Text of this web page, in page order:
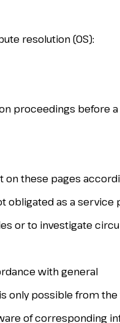
resolution (OS):
proceedings before a
these pages
obligated as a service
or to investigate
with general
only possible from
of corresponding